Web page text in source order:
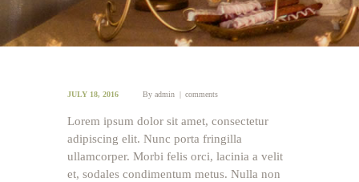
JULY 18, 2016 Byadmin comments
Lorem ipsum dolor sit amet, consectetur
adipiscing elit. Nunc porta fringilla
ullamcorper. Morbi felis orci, lacinia a velit
et, sodales condimentum metus. Nulla non